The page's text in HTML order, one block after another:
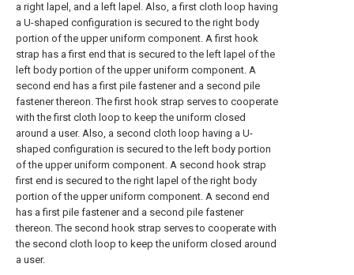
a right lapel, and a left lapel. Also, a first cloth loop having
a U-shaped configuration is secured to the right body
portion of the upper uniform component. A first hook
strap has a first end that is secured to the left lapel of the
left body portion of the upper uniform component. A
second end has a first pile fastener and a second pile
fastener thereon. The first hook strap serves to cooperate
with the first cloth loop to keep the uniform closed
around a user. Also, a second cloth loop having a U-
shaped configuration is secured to the left body portion
of the upper uniform component. A second hook strap
first end is secured to the right lapel of the right body
portion of the upper uniform component. A second end
has a first pile fastener and a second pile fastener
thereon. The second hook strap serves to cooperate with
the second cloth loop to keep the uniform closed around
a user.